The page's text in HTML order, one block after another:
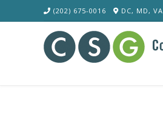
to
(202) 675-0016 DC, MD, VA